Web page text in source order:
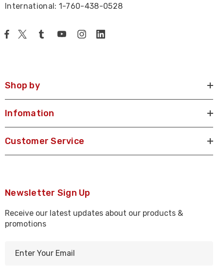
International: 1-760-438-0528
Shop by
Infomation
Customer Service
Newsletter Sign Up
Receive our latest updates about our products &
promotions